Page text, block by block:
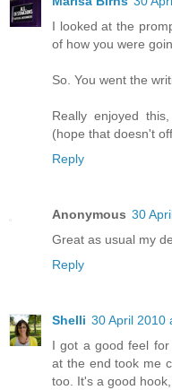
I looked at the
of how you were
So. You went the
Really enjoyed
(hope that doesn't
Reply
Anonymous 30
Great as usual my
Reply
Shelli 30 April 2010
I got a good feel
at the end took me
too. It's a good